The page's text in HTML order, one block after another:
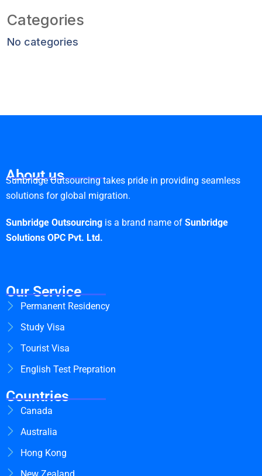
Categories
No categories
About us
Sunbridge Outsourcing takes pride in providing seamless
solutions for global migration.
Sunbridge Outsourcing is a brand name of Sunbridge
Solutions OPC Pvt. Ltd.
Our Service
Permanent Residency
Study Visa
Tourist Visa
English Test Prepration
Countries
Canada
Australia
Hong Kong